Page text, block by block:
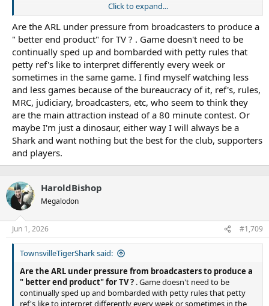
Players’ union wants rule changes wound back after
overwhelming negative feedback
Dan Walsh
June 1, 2026
The Rugby League Players Association will push for the NRL’s
contentious 2026 rule changes to be wound back after 84 per cent
of leading players said they believe referees are having a greater
impact on results and two-thirds fear they are more susceptible to
injury in the high-octane modern game.
Amid the ongoing fallout from Kalyn Ponga’s controversial Origin
I send-off, and in a season in which almost 50 points are scored on
average each game and matches are decided by an average of
17.2 points, the players union released eyebrow-raising feedback
from players based on the first 10 rounds of 2026.
The survey results showed 96.5 per cent of the 57 players (drawn
from RLPA advisor roles at all 17 clubs) felt overall match speed
had increased or significantly increased compared to 2025, thanks
largely to the expanded remit of set restarts.
The most notable flow-on effect of the perceived faster contests is
61.5 per cent of players surveyed believe they are more
susceptible to injury as a result, with 39 per cent also getting less
Click to expand...
Are the ARL under pressure from broadcasters to produce a
" better end product" for TV ? . Game doesn't need to be
continually sped up and bombarded with petty rules that
petty ref's like to interpret differently every week or
sometimes in the same game. I find myself watching less
and less games because of the bureaucracy of it, ref's, rules,
MRC, judiciary, broadcasters, etc, who seem to think they
are the main attraction instead of a 80 minute contest. Or
maybe I'm just a dinosaur, either way I will always be a
Shark and want nothing but the best for the club, supporters
and players.
HaroldBishop
Megalodon
Jun 1, 2026 #1,709
TownsvilleTigerShark said:
Are the ARL under pressure from broadcasters to produce a
" better end product" for TV ? . Game doesn't need to be
continually sped up and bombarded with petty rules that petty
ref's like to interpret differently every week or sometimes in the